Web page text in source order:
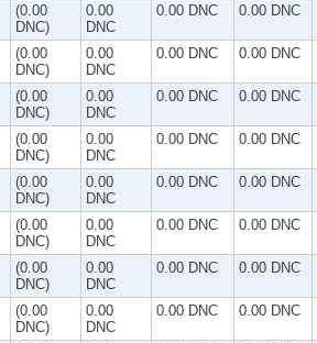
(0.00
DNC)
0.00
DNC
0.00 DNC 0.00 DNC
(0.00
DNC)
0.00
DNC
0.00 DNC 0.00 DNC
(0.00
DNC)
0.00
DNC
0.00 DNC 0.00 DNC
(0.00
DNC)
0.00
DNC
0.00 DNC 0.00 DNC
(0.00
DNC)
0.00
DNC
0.00 DNC 0.00 DNC
(0.00
DNC)
0.00
DNC
0.00 DNC 0.00 DNC
(0.00
DNC)
0.00
DNC
0.00 DNC 0.00 DNC
(0.00
DNC)
0.00
DNC
0.00 DNC 0.00 DNC